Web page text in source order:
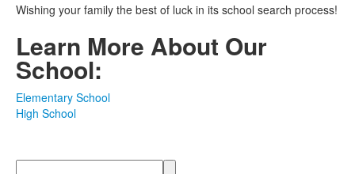
Wishing your family the best of luck in its school search process!
Learn More About Our
School:
Elementary School
High School
Search